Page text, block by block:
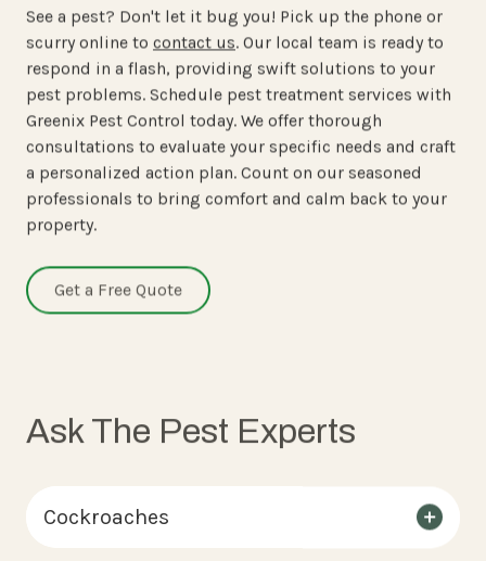
See a pest? Don't let it bug you! Pick up the phone or
scurry online to contact us. Our local team is ready to
respond in a flash, providing swift solutions to your
pest problems. Schedule pest treatment services with
Greenix Pest Control today. We offer thorough
consultations to evaluate your specific needs and craft
a personalized action plan. Count on our seasoned
professionals to bring comfort and calm back to your
property.
Get a Free Quote
Ask The Pest Experts
Cockroaches